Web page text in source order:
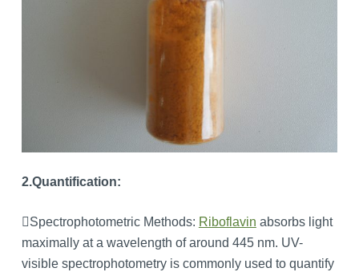
2.Quantification:
Spectrophotometric Methods: Riboflavin absorbs light
maximally at a wavelength of around 445 nm. UV-
visible spectrophotometry is commonly used to quantify